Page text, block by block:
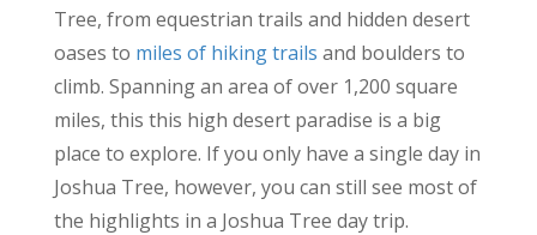
Tree, from equestrian trails and hidden desert
oases to miles of hiking trails and boulders to
climb. Spanning an area of over 1,200 square
miles, this this high desert paradise is a big
place to explore. If you only have a single day in
Joshua Tree, however, you can still see most of
the highlights in a Joshua Tree day trip.